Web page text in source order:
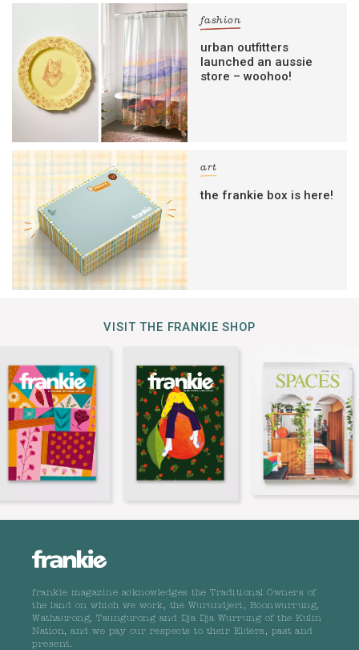
fashion
urban outfitters
launched an aussie
store – woohoo!
art
the frankie box is here!
VISIT THE FRANKIE SHOP
frankie magazine acknowledges the Traditional Owners of
the land on which we work, the Wurundjeri, Boonwurrung,
Wathaurong, Taungurong and Dja Dja Wurrung of the Kulin
Nation, and we pay our respects to their Elders, past and
present.